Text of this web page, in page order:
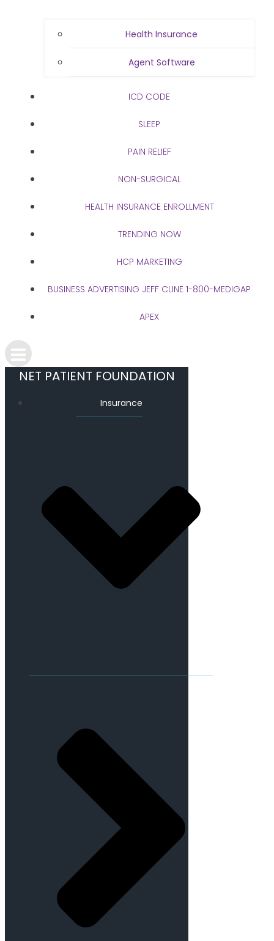
Health Insurance
Agent Software
ICD CODE
SLEEP
PAIN RELIEF
NON-SURGICAL
HEALTH INSURANCE ENROLLMENT
TRENDING NOW
HCP MARKETING
BUSINESS ADVERTISING JEFF CLINE 1-800-MEDIGAP
APEX
NET PATIENT FOUNDATION
Insurance